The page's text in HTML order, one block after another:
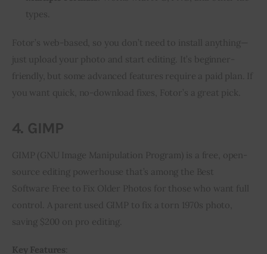
types.
Fotor’s web-based, so you don’t need to install anything—
just upload your photo and start editing. It’s beginner-
friendly, but some advanced features require a paid plan. If
you want quick, no-download fixes, Fotor’s a great pick.
4. GIMP
GIMP (GNU Image Manipulation Program) is a free, open-
source editing powerhouse that’s among the Best
Software Free to Fix Older Photos for those who want full
control. A parent used GIMP to fix a torn 1970s photo,
saving $200 on pro editing.
Key Features